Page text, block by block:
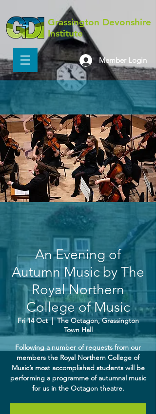
Grassington Devonshire
Institute
Member Login
An Evening of
Autumn Music by The
Royal Northern
College of Music
Fri 14 Oct
  |
The Octagon, Grassington
Town Hall
Following a number of requests from our
members the Royal Northern College of
Music’s most accomplished students will be
performing a programme of autumnal music
for us in the Octagon theatre.